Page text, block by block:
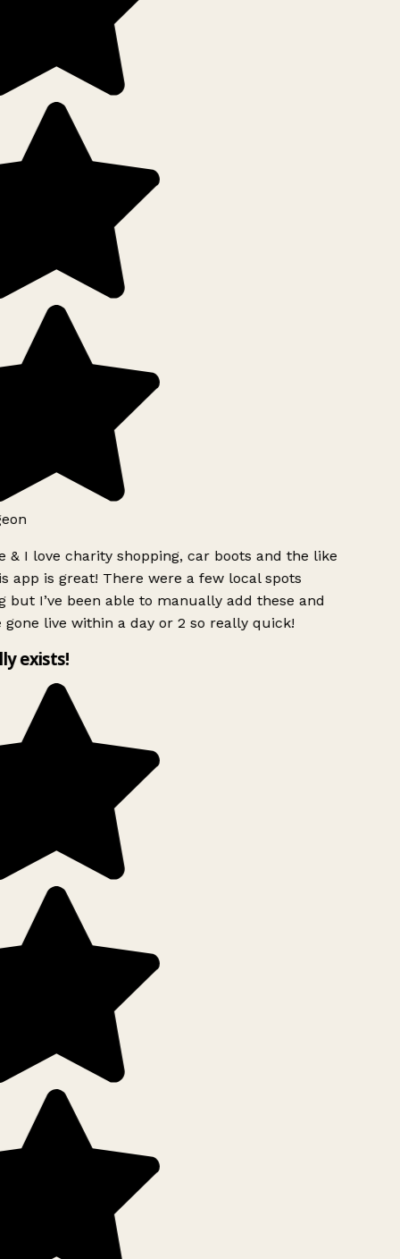
& I love charity shopping, car boots and the like
app is great! There were a few local spots
but I’ve been able to manually add these and
gone live within a day or 2 so really quick!
exists!